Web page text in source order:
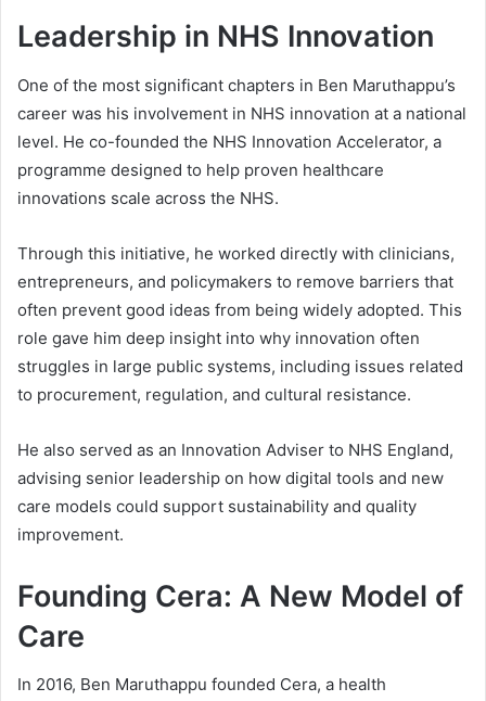
Leadership in NHS Innovation
One of the most significant chapters in Ben Maruthappu’s
career was his involvement in NHS innovation at a national
level. He co-founded the NHS Innovation Accelerator, a
programme designed to help proven healthcare
innovations scale across the NHS.
Through this initiative, he worked directly with clinicians,
entrepreneurs, and policymakers to remove barriers that
often prevent good ideas from being widely adopted. This
role gave him deep insight into why innovation often
struggles in large public systems, including issues related
to procurement, regulation, and cultural resistance.
He also served as an Innovation Adviser to NHS England,
advising senior leadership on how digital tools and new
care models could support sustainability and quality
improvement.
Founding Cera: A New Model of
Care
In 2016, Ben Maruthappu founded Cera, a health